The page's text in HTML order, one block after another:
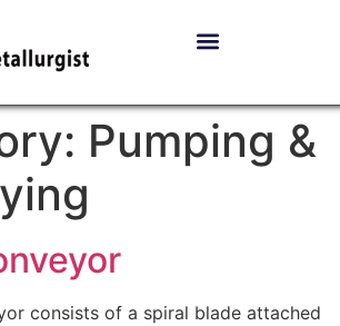
Pumping &
consists of a spiral blade attached